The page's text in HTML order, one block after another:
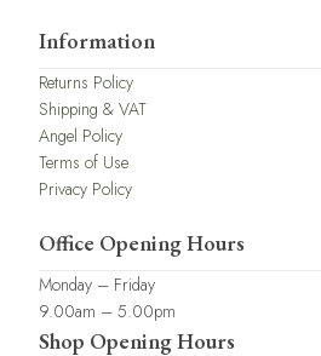
Information
Returns Policy
Shipping & VAT
Angel Policy
Terms of Use
Privacy Policy
Office Opening Hours
Monday – Friday
9.00am – 5.00pm
Shop Opening Hours